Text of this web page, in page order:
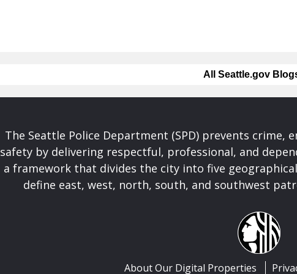
All Seattle.gov
The Seattle Police Department (SPD) prevents crime,
safety by delivering respectful, professional, and
a framework that divides the city into five
define east, west, north, south, and southwest
About Our Digital Properties